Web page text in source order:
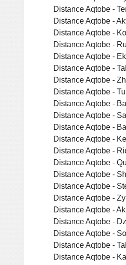
Distance Aqtobe -
Distance Aqtobe -
Distance Aqtobe -
Distance Aqtobe -
Distance Aqtobe -
Distance Aqtobe -
Distance Aqtobe -
Distance Aqtobe -
Distance Aqtobe -
Distance Aqtobe -
Distance Aqtobe -
Distance Aqtobe -
Distance Aqtobe -
Distance Aqtobe -
Distance Aqtobe -
Distance Aqtobe -
Distance Aqtobe -
Distance Aqtobe -
Distance Aqtobe -
Distance Aqtobe -
Distance Aqtobe -
Distance Aqtobe -